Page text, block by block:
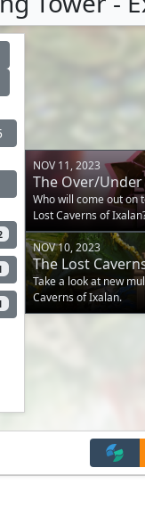
NOV 11, 2023
The Over/
Caverns of
Who will come out on
Lost Caverns of
NOV 10, 2023
The Lost
and Wedges
Take a look at new
Caverns of Ixalan.